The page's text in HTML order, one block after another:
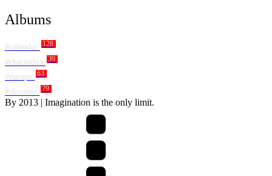
Albums
#calendar 128
#charinthia 39
#europe 63
#slovenia 79
By 2013 | Imagination is the only limit.